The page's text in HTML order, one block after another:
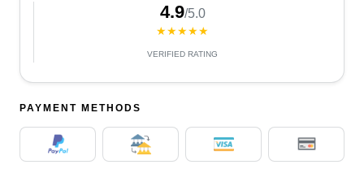
4.9/5.0
★★★★★
VERIFIED RATING
PAYMENT METHODS